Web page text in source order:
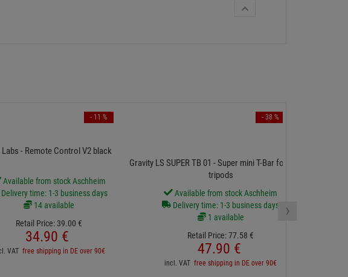
Labs - Remote Control V2 black
Available from stock Aschheim
time: 1-3 business days
14 available
Retail Price: 39.00 €
34.90 €
VAT free shipping in DE over 90€
- 11 %
Gravity LS SUPER TB 01 - Super mini T-Bar for 35 mm
tripods
Available from stock Aschheim
Delivery time: 1-3 business days
1 available
Retail Price:77.58 €
47.90 €
incl. VAT free shipping in DE over 90€
- 38 %
›